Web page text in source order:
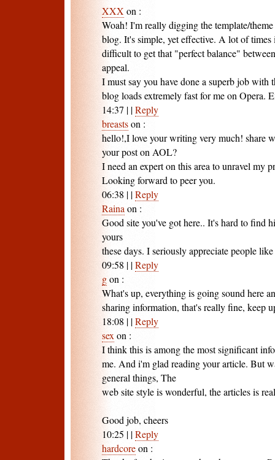
XXX on :
Woah! I'm really digging the template/
blog. It's simple, yet effective. A lot of times
difficult to get that "perfect balance"
appeal.
I must say you have done a superb job with
blog loads extremely fast for me on Opera.
14:37 | |Reply
breastson :
hello!,I love your writing very much! share
your post on AOL?
I need an expert on this area to unravel my
Looking forward to peer you.
06:38 | |Reply
Raina on :
Good site you've got here.. It's hard to find
yours
these days. I seriously appreciate people
09:58 | |Reply
gon :
What's up, everything is going sound here
sharing information, that's really fine, keep
18:08 | |Reply
sex on :
I think this is among the most significant
me. And i'm glad reading your article. But
general things, The
web site style is wonderful, the articles is
Good job, cheers
10:25 | |Reply
hardcoreon :